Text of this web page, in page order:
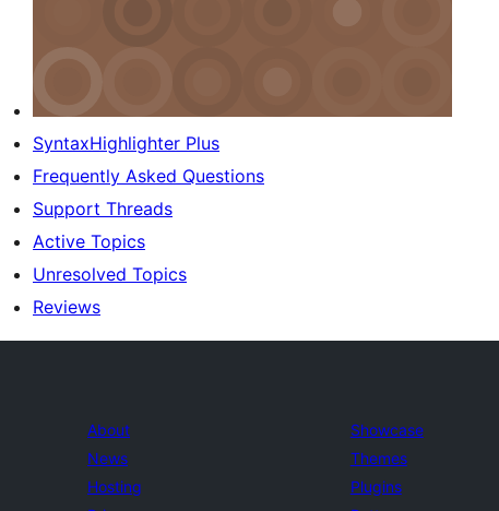
SyntaxHighlighter Plus
Frequently Asked Questions
Support Threads
Active Topics
Unresolved Topics
Reviews
About
News
Hosting
Showcase
Themes
Plugins